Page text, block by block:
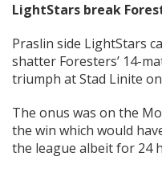
LightStars break
Praslin side LightStars
shatter Foresters’ 14-
triumph at Stad Linite
The onus was on the
the win which would
the league albeit for 24